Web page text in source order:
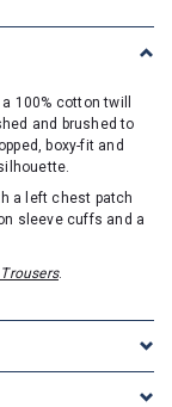
100% cotton twill
and brushed to
boxy-fit and
a left chest patch
sleeve cuffs and a
.